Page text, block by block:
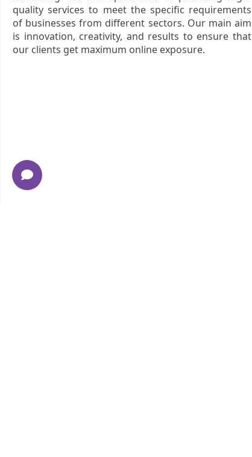
quality services to meet the specific requirements
of businesses from different sectors. Our main aim
is innovation, creativity, and results to ensure that
our clients get maximum online exposure.